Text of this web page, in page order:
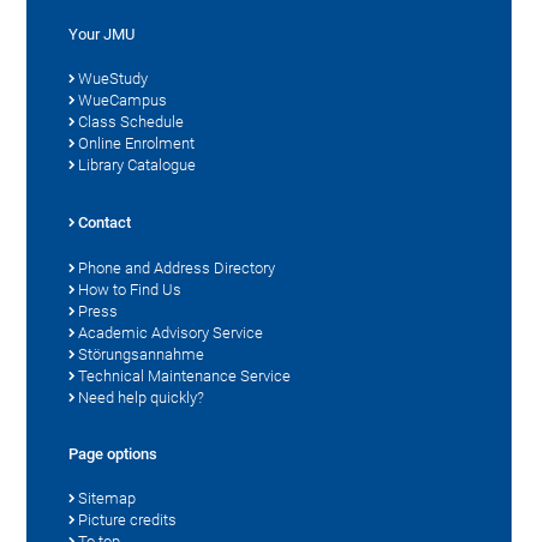
Your JMU
WueStudy
WueCampus
Class Schedule
Online Enrolment
Library Catalogue
Contact
Phone and Address Directory
How to Find Us
Press
Academic Advisory Service
Störungsannahme
Technical Maintenance Service
Need help quickly?
Page options
Sitemap
Picture credits